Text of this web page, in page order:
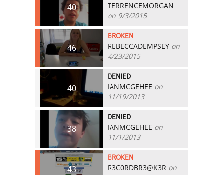
40
TERRENCEMORGAN
on 9/3/2015
46
BROKEN
REBECCADEMPSEY on
4/23/2015
40
DENIED
IANMCGEHEE on
11/19/2013
38
DENIED
IANMCGEHEE on
11/1/2013
43
BROKEN
R3C0RDBR3@K3R on